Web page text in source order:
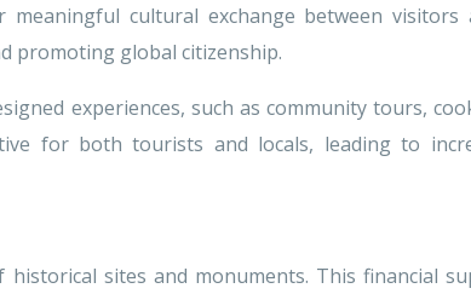
cultural exchange between visitors
promoting global citizenship.
experiences, such as community tours,
for both tourists and locals, leading to
sites and monuments. This financial